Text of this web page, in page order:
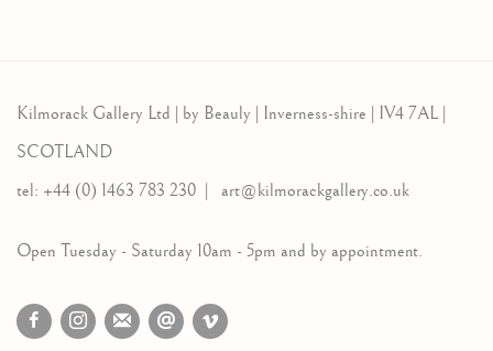
Kilmorack Gallery Ltd | by Beauly | Inverness-shire | IV4 7AL |
SCOTLAND
tel: +44 (0) 1463 783 230 | art@kilmorackgallery.co.uk
Open Tuesday - Saturday 10am - 5pm and by appointment.